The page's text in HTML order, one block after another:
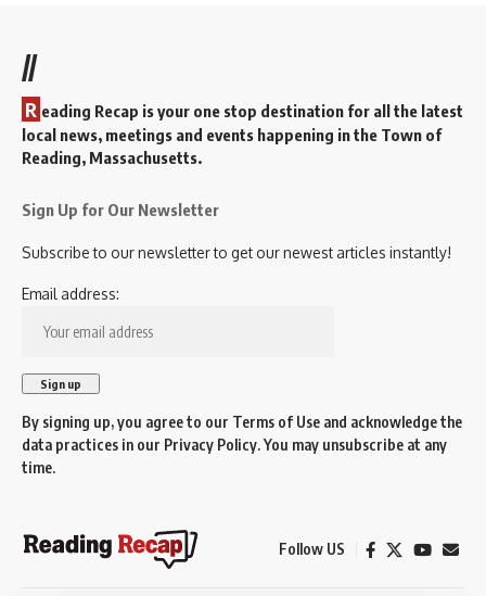
//
R eading Recap is your one stop destination for all the latest
local news, meetings and events happening in the Town of
Reading, Massachusetts.
Sign Up for Our Newsletter
Subscribe to our newsletter to get our newest articles instantly!
Email address:
By signing up, you agree to our Terms of Use and acknowledge the
data practices in our Privacy Policy. You may unsubscribe at any
time.
Follow US